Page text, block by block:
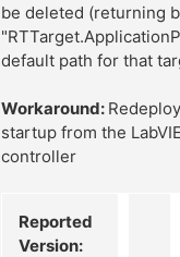
be deleted (returning
default path for that
Workaround:
startup from the
controller
Reported
Version: